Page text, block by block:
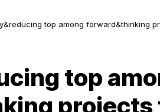
top among forward&thinking
top
projects